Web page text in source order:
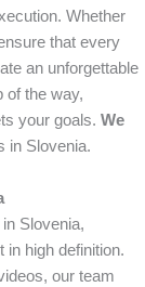
Whether
that every
an unforgettable
of the way,
your goals. We
in Slovenia.
in Slovenia,
high definition.
our team